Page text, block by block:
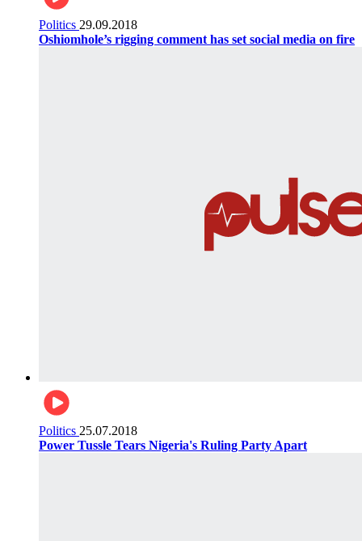
Politics 29.09.2018
Oshiomhole’s rigging comment has set social media on fire
Politics 25.07.2018
Power Tussle Tears Nigeria's Ruling Party Apart